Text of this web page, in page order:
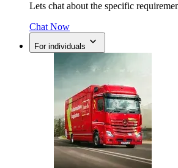
Lets chat about the specific
Chat Now
For individuals